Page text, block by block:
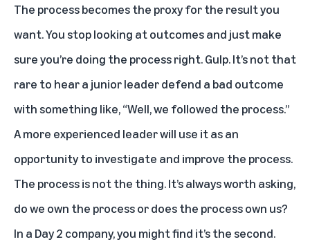
The process becomes the proxy for the result you
want. You stop looking at outcomes and just make
sure you’re doing the process right. Gulp. It’s not that
rare to hear a junior leader defend a bad outcome
with something like, “Well, we followed the process.”
A more experienced leader will use it as an
opportunity to investigate and improve the process.
The process is not the thing. It’s always worth asking,
do we own the process or does the process own us?
In a Day 2 company, you might find it’s the second.